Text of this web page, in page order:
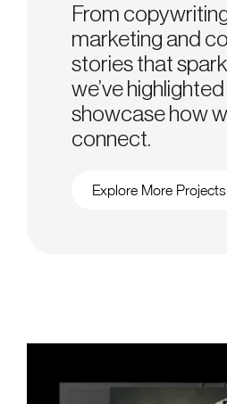
From
marketing and
stories that
we’ve
showcase how
connect.
Explore More Projects